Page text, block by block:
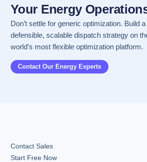
Your Energy
Don’t settle for generic optimization. Build a
defensible, scalable dispatch strategy on
world’s most flexible optimization platform.
Contact Our Energy Experts
Contact Sales
Start Free Now